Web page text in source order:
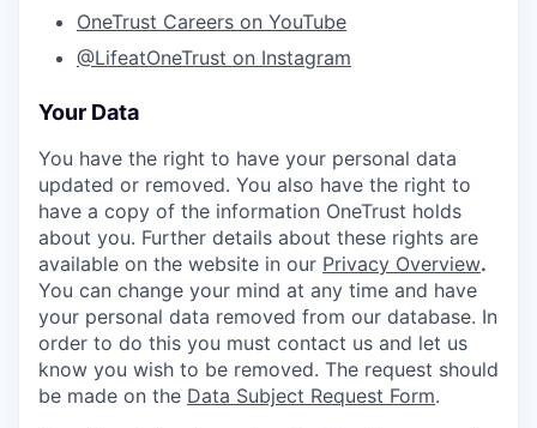
OneTrust Careers on YouTube
@LifeatOneTrust on Instagram
Your Data
You have the right to have your personal data
updated or removed. You also have the right to
have a copy of the information OneTrust holds
about you. Further details about these rights are
available on the website in our Privacy Overview.
You can change your mind at any time and have
your personal data removed from our database. In
order to do this you must contact us and let us
know you wish to be removed. The request should
be made on the Data Subject Request Form.